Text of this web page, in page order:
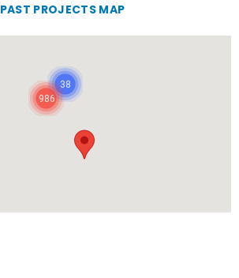
PAST PROJECTS MAP
986
38